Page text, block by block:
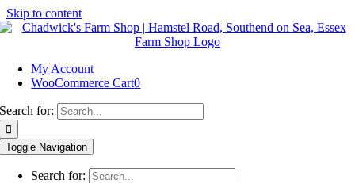
Skip to content
My Account
WooCommerce Cart0
Search for:
Toggle Navigation
Search for: